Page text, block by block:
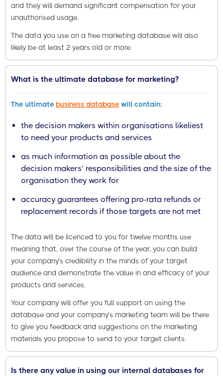
and they will demand significant compensation for your
unauthorised usage.
The data you use on a free marketing database will also
likely be at least 2 years old or more.
What is the ultimate database for marketing?
The ultimate business database will contain:
the decision makers within organisations likeliest
to need your products and services
as much information as possible about the
decision makers’ responsibilities and the size of the
organisation they work for
accuracy guarantees offering pro-rata refunds or
replacement records if those targets are not met
The data will be licenced to you for twelve months use
meaning that, over the course of the year, you can build
your company’s credibility in the minds of your target
audience and demonstrate the value in and efficacy of your
products and services.
Your company will offer you full support on using the
database and your company’s marketing team will be there
to give you feedback and suggestions on the marketing
materials you propose to send to your target clients.
Is there any value in using our internal databases for